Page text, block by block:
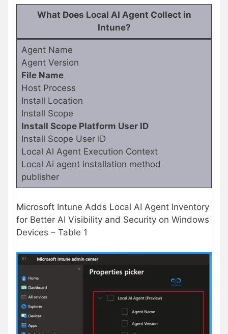
What Does Local AI Agent Collect in
Intune?
Agent Name
Agent Version
File Name
Host Process
Install Location
Install Scope
Install Scope Platform User ID
Install Scope User ID
Local Al Agent Execution Context
Local Ai agent installation method
publisher
Microsoft Intune Adds Local AI Agent Inventory
for Better AI Visibility and Security on Windows
Devices – Table 1